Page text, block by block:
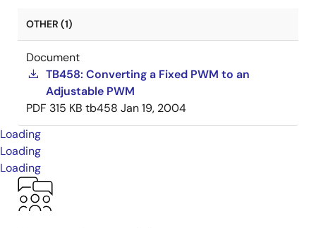
OTHER (1)
Document
TB458: Converting a Fixed PWM to an
Adjustable PWM
PDF 315 KB tb458 Jan 19, 2004
Loading
Loading
Loading